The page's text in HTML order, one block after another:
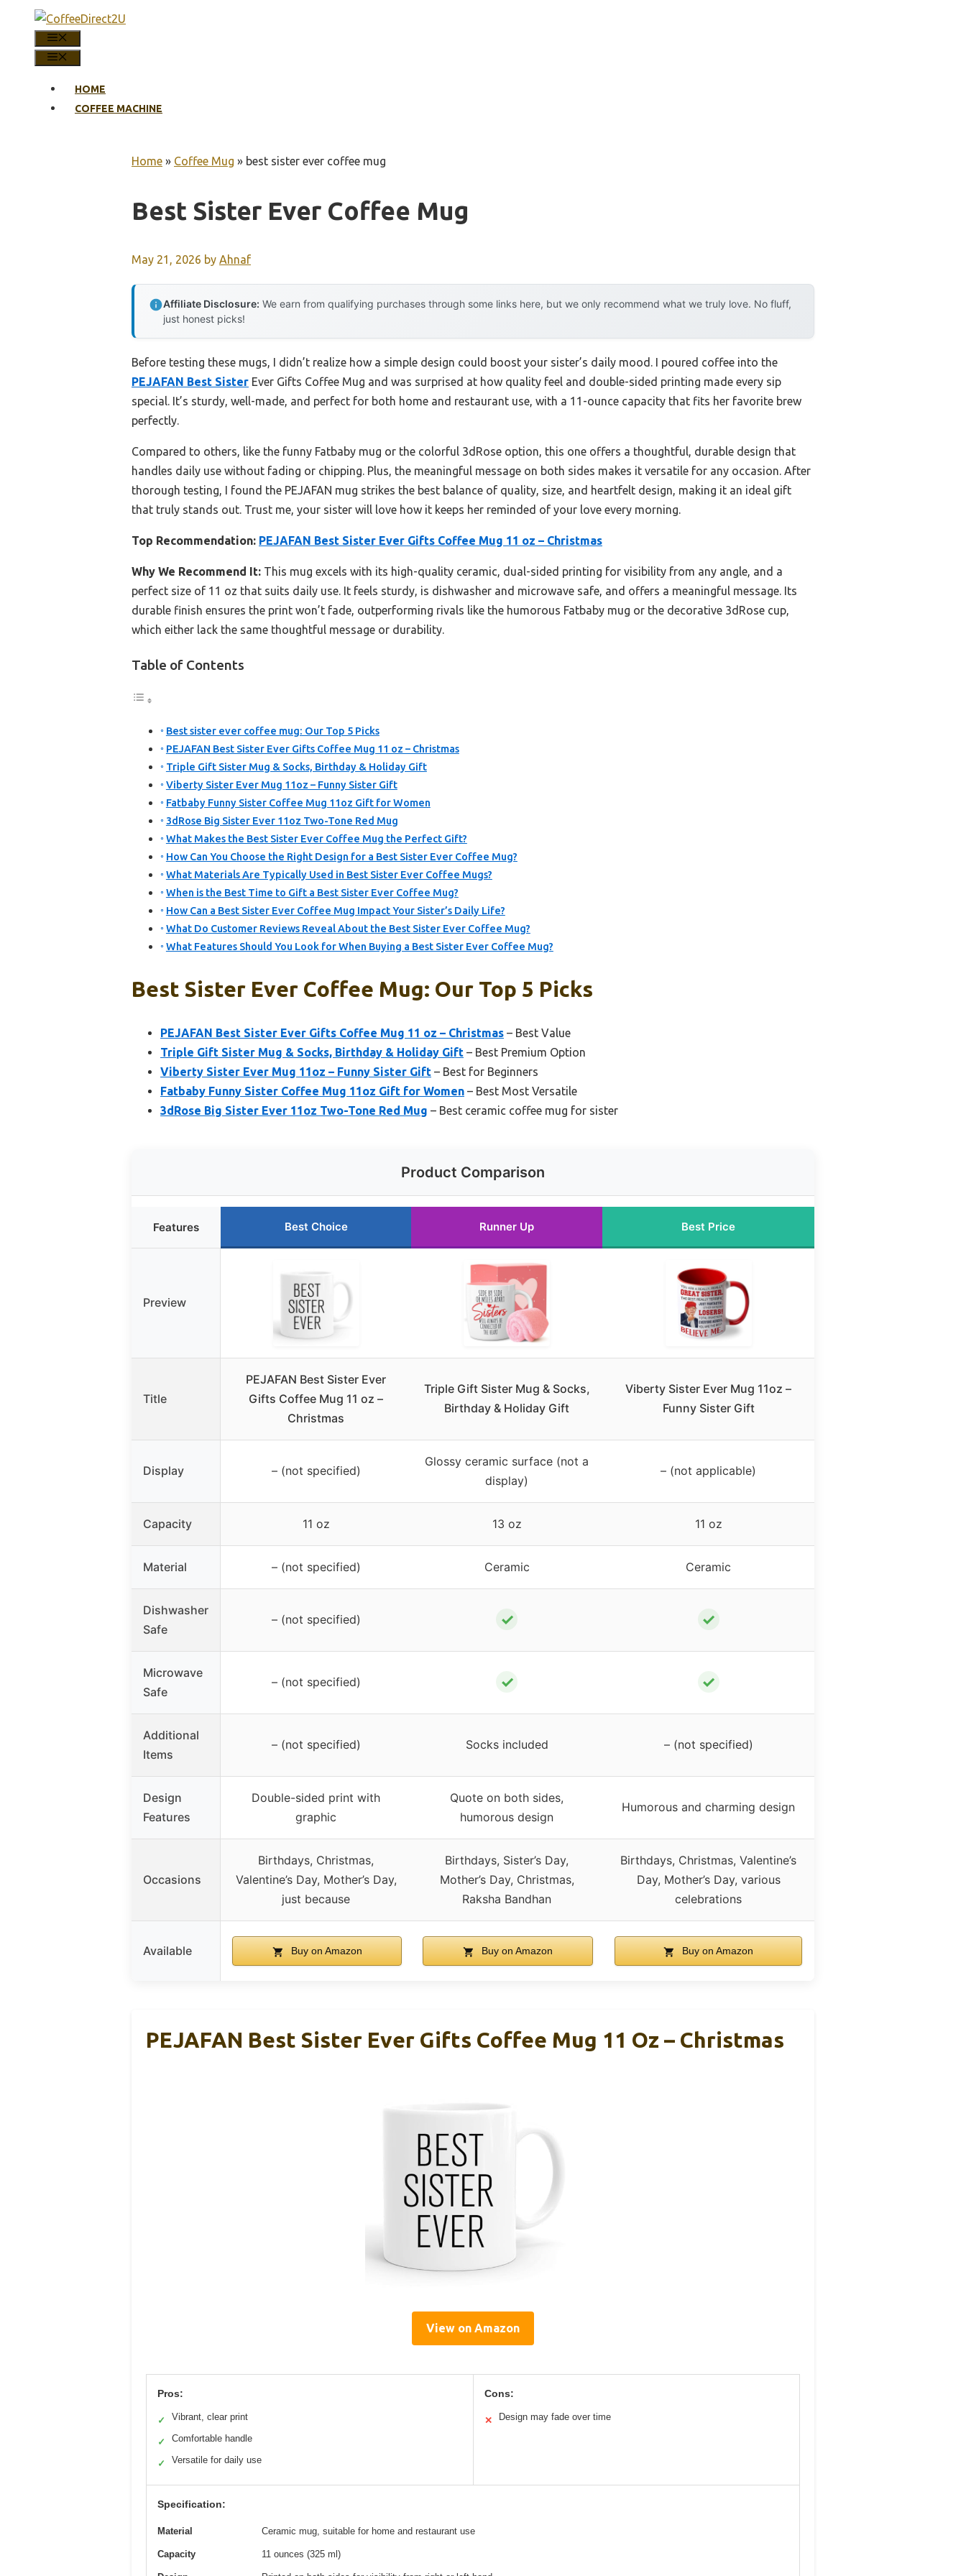
content
HOME
COFFEE MACHINE
Home » Coffee Mug » best sister ever coffee mug
Best Sister Ever Coffee Mug
May 21, 2026 by Ahnaf
Affiliate Disclosure: We earn from qualifying purchases through some links here, but we only recommend what we truly love. No fluff,
just honest picks!
Before testing these mugs, I didn’t realize how a simple design could boost your sister’s daily mood. I poured coffee into the
PEJAFAN Best Sister Ever Gifts Coffee Mug and was surprised at how quality feel and double-sided printing made every sip
special. It’s sturdy, well-made, and perfect for both home and restaurant use, with a 11-ounce capacity that fits her favorite brew
perfectly.
Compared to others, like the funny Fatbaby mug or the colorful 3dRose option, this one offers a thoughtful, durable design that
handles daily use without fading or chipping. Plus, the meaningful message on both sides makes it versatile for any occasion. After
thorough testing, I found the PEJAFAN mug strikes the best balance of quality, size, and heartfelt design, making it an ideal gift
that truly stands out. Trust me, your sister will love how it keeps her reminded of your love every morning.
Top Recommendation: PEJAFAN Best Sister Ever Gifts Coffee Mug 11 oz – Christmas
Why We Recommend It: This mug excels with its high-quality ceramic, dual-sided printing for visibility from any angle, and a
perfect size of 11 oz that suits daily use. It feels sturdy, is dishwasher and microwave safe, and offers a meaningful message. Its
durable finish ensures the print won’t fade, outperforming rivals like the humorous Fatbaby mug or the decorative 3dRose cup,
which either lack the same thoughtful message or durability.
Table of Contents
Best sister ever coffee mug: Our Top 5 Picks
PEJAFAN Best Sister Ever Gifts Coffee Mug 11 oz – Christmas
Triple Gift Sister Mug & Socks, Birthday & Holiday Gift
Viberty Sister Ever Mug 11oz – Funny Sister Gift
Fatbaby Funny Sister Coffee Mug 11oz Gift for Women
3dRose Big Sister Ever 11oz Two-Tone Red Mug
What Makes the Best Sister Ever Coffee Mug the Perfect Gift?
How Can You Choose the Right Design for a Best Sister Ever Coffee Mug?
What Materials Are Typically Used in Best Sister Ever Coffee Mugs?
When is the Best Time to Gift a Best Sister Ever Coffee Mug?
How Can a Best Sister Ever Coffee Mug Impact Your Sister’s Daily Life?
What Do Customer Reviews Reveal About the Best Sister Ever Coffee Mug?
What Features Should You Look for When Buying a Best Sister Ever Coffee Mug?
Best Sister Ever Coffee Mug: Our Top 5 Picks
PEJAFAN Best Sister Ever Gifts Coffee Mug 11 oz – Christmas – Best Value
Triple Gift Sister Mug & Socks, Birthday & Holiday Gift – Best Premium Option
Viberty Sister Ever Mug 11oz – Funny Sister Gift – Best for Beginners
Fatbaby Funny Sister Coffee Mug 11oz Gift for Women – Best Most Versatile
3dRose Big Sister Ever 11oz Two-Tone Red Mug – Best ceramic coffee mug for sister
Product Comparison
Features Best Choice Runner Up Best Price
Preview
Title
PEJAFAN Best Sister Ever
Gifts Coffee Mug 11 oz –
Christmas
Triple Gift Sister Mug & Socks,
Birthday & Holiday Gift
Viberty Sister Ever Mug 11oz –
Funny Sister Gift
Display – (not specified)
Glossy ceramic surface (not a
display)
– (not applicable)
Capacity 11 oz 13 oz 11 oz
Material – (not specified) Ceramic Ceramic
Dishwasher
Safe
– (not specified) ✓ ✓
Microwave
Safe
– (not specified) ✓ ✓
Additional
Items
– (not specified) Socks included – (not specified)
Design
Features
Double-sided print with
graphic
Quote on both sides,
humorous design
Humorous and charming design
Occasions
Birthdays, Christmas,
Valentine’s Day, Mother’s Day,
just because
Birthdays, Sister’s Day,
Mother’s Day, Christmas,
Raksha Bandhan
Birthdays, Christmas, Valentine’s
Day, Mother’s Day, various
celebrations
Available Buy on Amazon Buy on Amazon Buy on Amazon
PEJAFAN Best Sister Ever Gifts Coffee Mug 11 Oz – Christmas
View on Amazon
Pros:
✓ Vibrant, clear print
✓ Comfortable handle
✓ Versatile for daily use
Cons:
✕ Design may fade over time
Specification:
Material Ceramic mug, suitable for home and restaurant use
Capacity 11 ounces (325 ml)